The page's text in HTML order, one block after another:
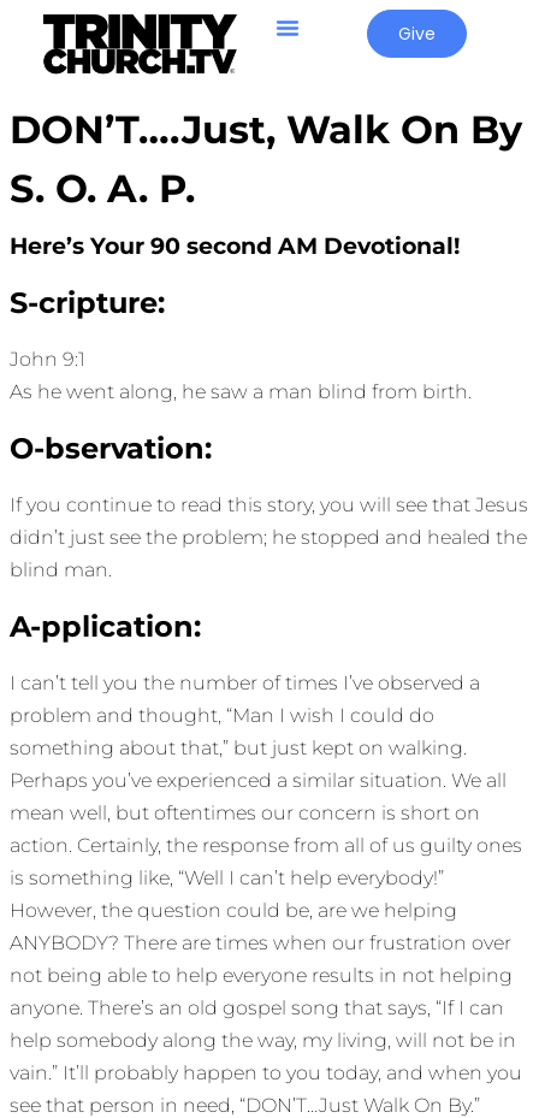
Give
DON’T….Just, Walk On By
S. O. A. P.
Here’s Your 90 second AM Devotional!
S-cripture:
John 9:1
As he went along, he saw a man blind from birth.
O-bservation:
If you continue to read this story, you will see that Jesus
didn’t just see the problem; he stopped and healed the
blind man.
A-pplication:
I can’t tell you the number of times I’ve observed a
problem and thought, “Man I wish I could do
something about that,” but just kept on walking.
Perhaps you’ve experienced a similar situation. We all
mean well, but oftentimes our concern is short on
action. Certainly, the response from all of us guilty ones
is something like, “Well I can’t help everybody!”
However, the question could be, are we helping
ANYBODY? There are times when our frustration over
not being able to help everyone results in not helping
anyone. There’s an old gospel song that says, “If I can
help somebody along the way, my living, will not be in
vain.” It’ll probably happen to you today, and when you
see that person in need, “DON’T…Just Walk On By.”